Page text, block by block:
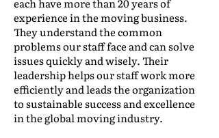
experience in the moving business.
They understand the common
problems our staff face and can solve
issues quickly and wisely. Their
leadership helps our staff work more
efficiently and leads the organization
to sustainable success and excellence
in the global moving industry.